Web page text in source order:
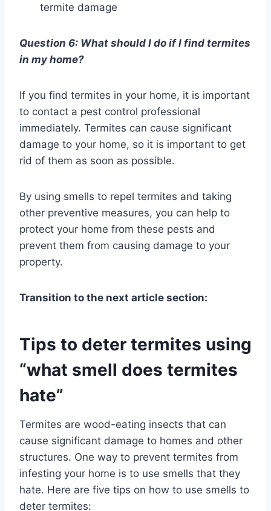
termite damage
Question 6: What should I do if I find termites
in my home?
If you find termites in your home, it is important
to contact a pest control professional
immediately. Termites can cause significant
damage to your home, so it is important to get
rid of them as soon as possible.
By using smells to repel termites and taking
other preventive measures, you can help to
protect your home from these pests and
prevent them from causing damage to your
property.
Transition to the next article section:
Tips to deter termites using
“what smell does termites
hate”
Termites are wood-eating insects that can
cause significant damage to homes and other
structures. One way to prevent termites from
infesting your home is to use smells that they
hate. Here are five tips on how to use smells to
deter termites: